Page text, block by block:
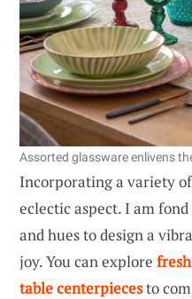
Assorted glassware enlivens
Incorporating a variety
eclectic aspect. I am
and hues to design a
joy. You can explore
table centerpiecesto